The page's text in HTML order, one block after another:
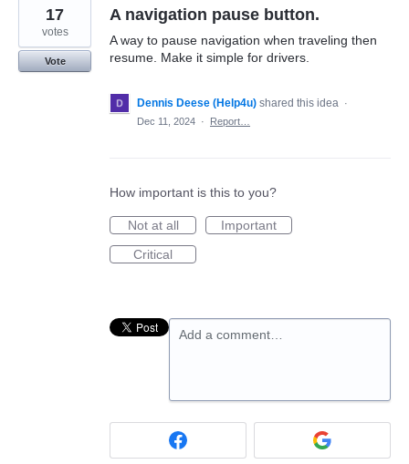
A navigation pause button.
A way to pause navigation when traveling then
resume. Make it simple for drivers.
17
votes
Vote
Dennis Deese (Help4u) shared this idea ·
Dec 11, 2024 · Report…
How important is this to you?
Not at all
Important
Critical
Add a comment…